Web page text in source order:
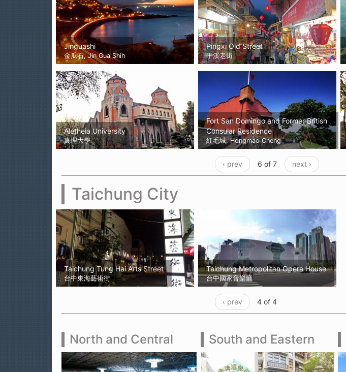
Jinguashi
金瓜石, Jin Gua Shih
Pingxi Old Street
平溪老街
Aletheia University
真理大學
Fort San Domingo and Former British
Consular Residence
紅毛城, Hongmao Cheng
‹ prev 6 of 7 next ›
Taichung City
Taichung Tung Hai Arts Street
台中東海藝術街
Taichung Metropolitan Opera House
台中國家音樂廳
‹ prev 4 of 4
North and Central South and Eastern